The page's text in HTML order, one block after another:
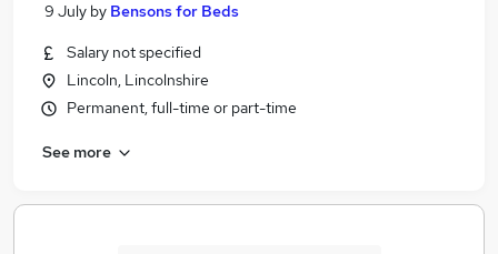
9 July by Bensons for Beds
Salary not specified
Lincoln, Lincolnshire
Permanent, full-time or part-time
See more